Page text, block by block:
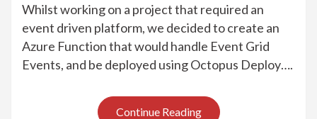
Whilst working on a project that required an
event driven platform, we decided to create an
Azure Function that would handle Event Grid
Events, and be deployed using Octopus Deploy….
Continue Reading